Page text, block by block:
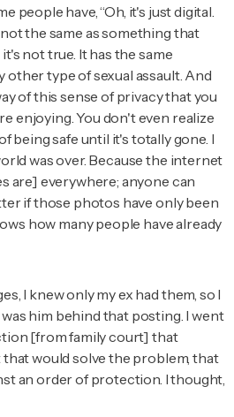
people have, “Oh, it's just digital.
the same as something that
not true. It has the same
other type of sexual assault. And
of this sense of privacy that you
enjoying. You don't even realize
being safe until it's totally gone. I
was over. Because the internet
are] everywhere; anyone can
if those photos have only been
how many people have already
I knew only my ex had them, so I
him behind that posting. I went
[from family court] that
would solve the problem, that
an order of protection. I thought,